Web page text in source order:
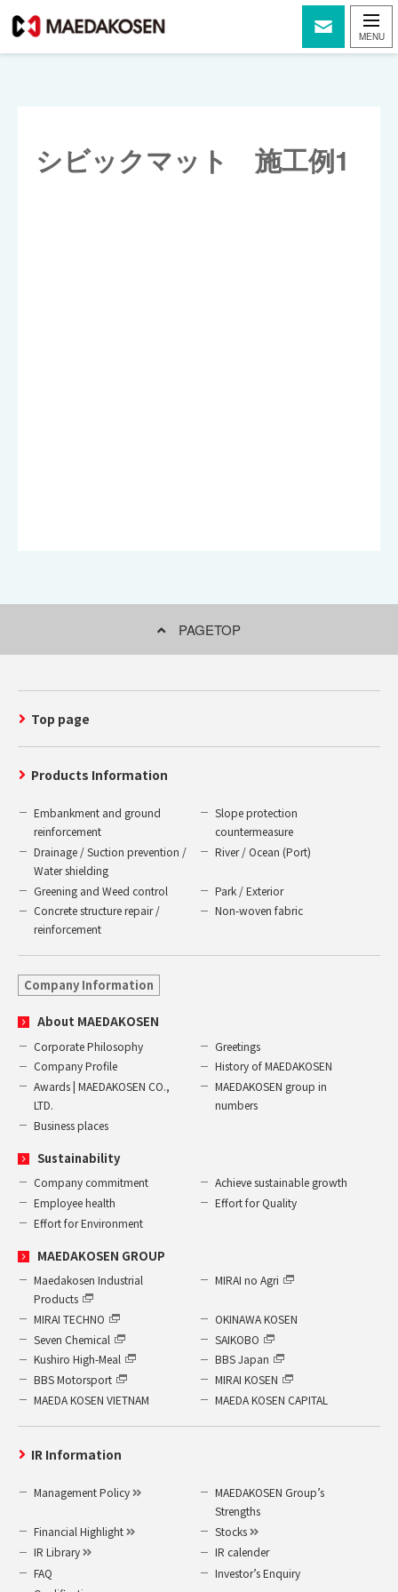
シビックマット 施工例1
PAGETOP
Top page
Products Information
Embankment and ground
reinforcement
Slope protection
countermeasure
Drainage / Suction prevention /
Water shielding
River / Ocean (Port)
Greening and Weed control
Park / Exterior
Concrete structure repair /
reinforcement
Non-woven fabric
Company Information
About MAEDAKOSEN
Corporate Philosophy
Greetings
Company Profile
History of MAEDAKOSEN
Awards | MAEDAKOSEN CO.,
LTD.
MAEDAKOSEN group in
numbers
Business places
Sustainability
Company commitment
Achieve sustainable growth
Employee health
Effort for Quality
Effort for Environment
MAEDAKOSEN GROUP
Maedakosen Industrial
Products
MIRAI no Agri
MIRAI TECHNO
OKINAWA KOSEN
Seven Chemical
SAIKOBO
Kushiro High-Meal
BBS Japan
BBS Motorsport
MIRAI KOSEN
MAEDA KOSEN VIETNAM
MAEDA KOSEN CAPITAL
IR Information
Management Policy
MAEDAKOSEN Group’s
Strengths
Financial Highlight
Stocks
IR Library
IR calender
FAQ
Investor’s Enquiry